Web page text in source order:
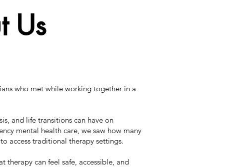
Us
who met while working together in a
and life transitions can have on
mental health care, we saw how many
access traditional therapy settings.
therapy can feel safe, accessible, and